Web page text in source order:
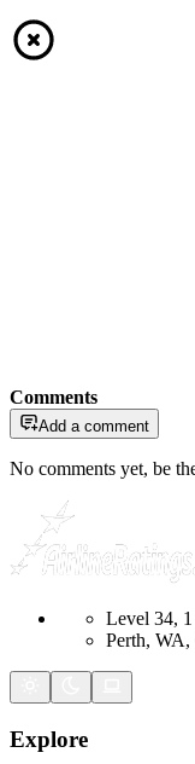
Comments
Add a comment
No comments yet, be
Level 34,
Perth, WA,
Explore